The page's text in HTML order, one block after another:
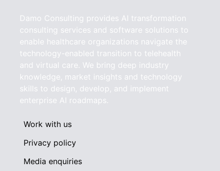
Damo Consulting provides AI transformation
consulting services and software solutions to
enable healthcare organizations navigate the
technology-enabled transition to telehealth
and virtual care. We bring deep industry
knowledge, market insights and technology
skills to design, develop, and implement
enterprise AI roadmaps.
Work with us
Privacy policy
Media enquiries